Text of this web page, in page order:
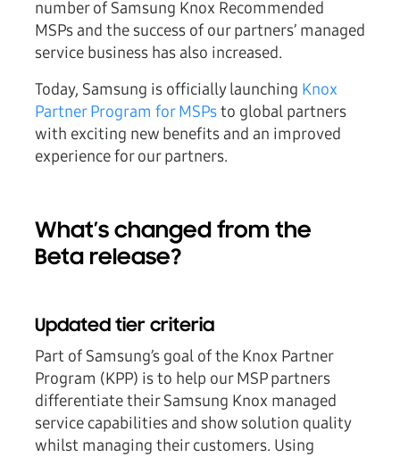
number of Samsung Knox Recommended
MSPs and the success of our partners’ managed
service business has also increased.
Today, Samsung is officially launching Knox
Partner Program for MSPsto global partners
with exciting new benefits and an improved
experience for our partners.
What’s changed from the
Beta release?
Updated tier criteria
Part of Samsung’s goal of the Knox Partner
Program (KPP) is to help our MSP partners
differentiate their Samsung Knox managed
service capabilities and show solution quality
whilst managing their customers. Using